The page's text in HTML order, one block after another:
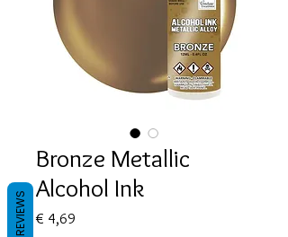
Bronze Metallic
Alcohol Ink
€ 4,69
REVIEWS